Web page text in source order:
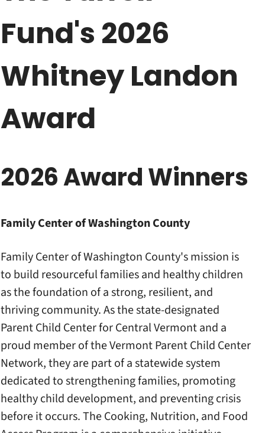
Fund's 2026
Whitney Landon
Award
2026 Award Winners
Family Center of Washington County
Family Center of Washington County's mission is
to build resourceful families and healthy children
as the foundation of a strong, resilient, and
thriving community. As the state-designated
Parent Child Center for Central Vermont and a
proud member of the Vermont Parent Child Center
Network, they are part of a statewide system
dedicated to strengthening families, promoting
healthy child development, and preventing crisis
before it occurs. The Cooking, Nutrition, and Food